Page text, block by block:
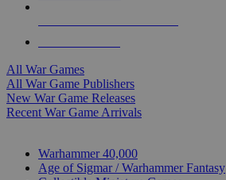
All War Games
All War Game Publishers
New War Game Releases
Recent War Game Arrivals
Warhammer 40,000
Age of Sigmar / Warhammer Fantasy